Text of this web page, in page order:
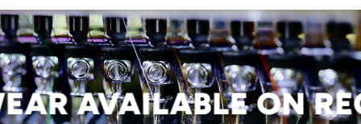
AVAILABLE ON